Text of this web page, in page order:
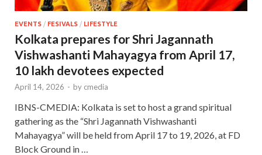
EVENTS / FESIVALS / LIFESTYLE
Kolkata prepares for Shri Jagannath
Vishwashanti Mahayagya from April 17,
10 lakh devotees expected
April 14, 2026 - by cmedia
IBNS-CMEDIA: Kolkata is set to host a grand spiritual
gathering as the “Shri Jagannath Vishwashanti
Mahayagya” will be held from April 17 to 19, 2026, at FD
Block Ground in …